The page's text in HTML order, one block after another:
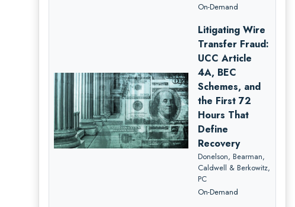
On-Demand
Litigating Wire
Transfer Fraud:
UCC Article
4A, BEC
Schemes, and
the First 72
Hours That
Define
Recovery
Donelson, Bearman,
Caldwell & Berkowitz,
PC
On-Demand